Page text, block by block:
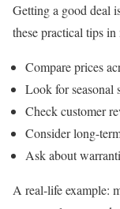
Getting a good deal
these practical tips in
Compare prices
Look for seasonal
Check customer
Consider long-
Ask about
A real-life example: